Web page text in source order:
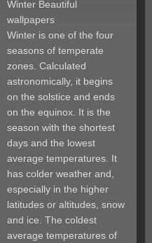
Winter Beautiful
wallpapers
Winter is one of the four
seasons of temperate
zones. Calculated
astronomically, it begins
on the solstice and ends
on the equinox. It is the
season with the shortest
days and the lowest
average temperatures. It
has colder weather and,
especially in the higher
latitudes or altitudes, snow
and ice. The coldest
average temperatures of